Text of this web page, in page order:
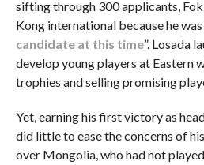
sifting through 300 applicants,
Kong international because he was
candidate at this time”. Losada
develop young players at Eastern
trophies and selling promising
Yet, earning his first victory as
did little to ease the concerns of
over Mongolia, who had not